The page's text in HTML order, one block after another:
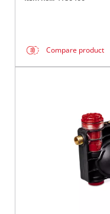
Compare product